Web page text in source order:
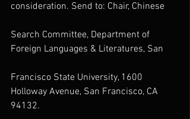
consideration. Send to: Chair, Chinese
Search Committee, Department of
Foreign Languages & Literatures, San
Francisco State University, 1600
Holloway Avenue, San Francisco, CA
94132.